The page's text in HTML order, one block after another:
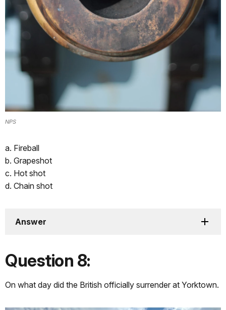
NPS
a. Fireball
b. Grapeshot
c. Hot shot
d. Chain shot
Answer
Question 8:
On what day did the British officially surrender at Yorktown.